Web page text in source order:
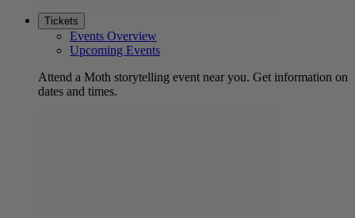
Tickets
Events Overview
Upcoming Events
Attend a Moth storytelling event near you. Get information on
dates and times.